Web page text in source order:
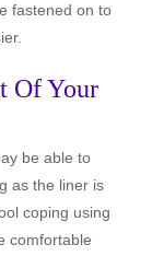
fastened on to
Of Your
be able to
as the liner is
coping using
comfortable